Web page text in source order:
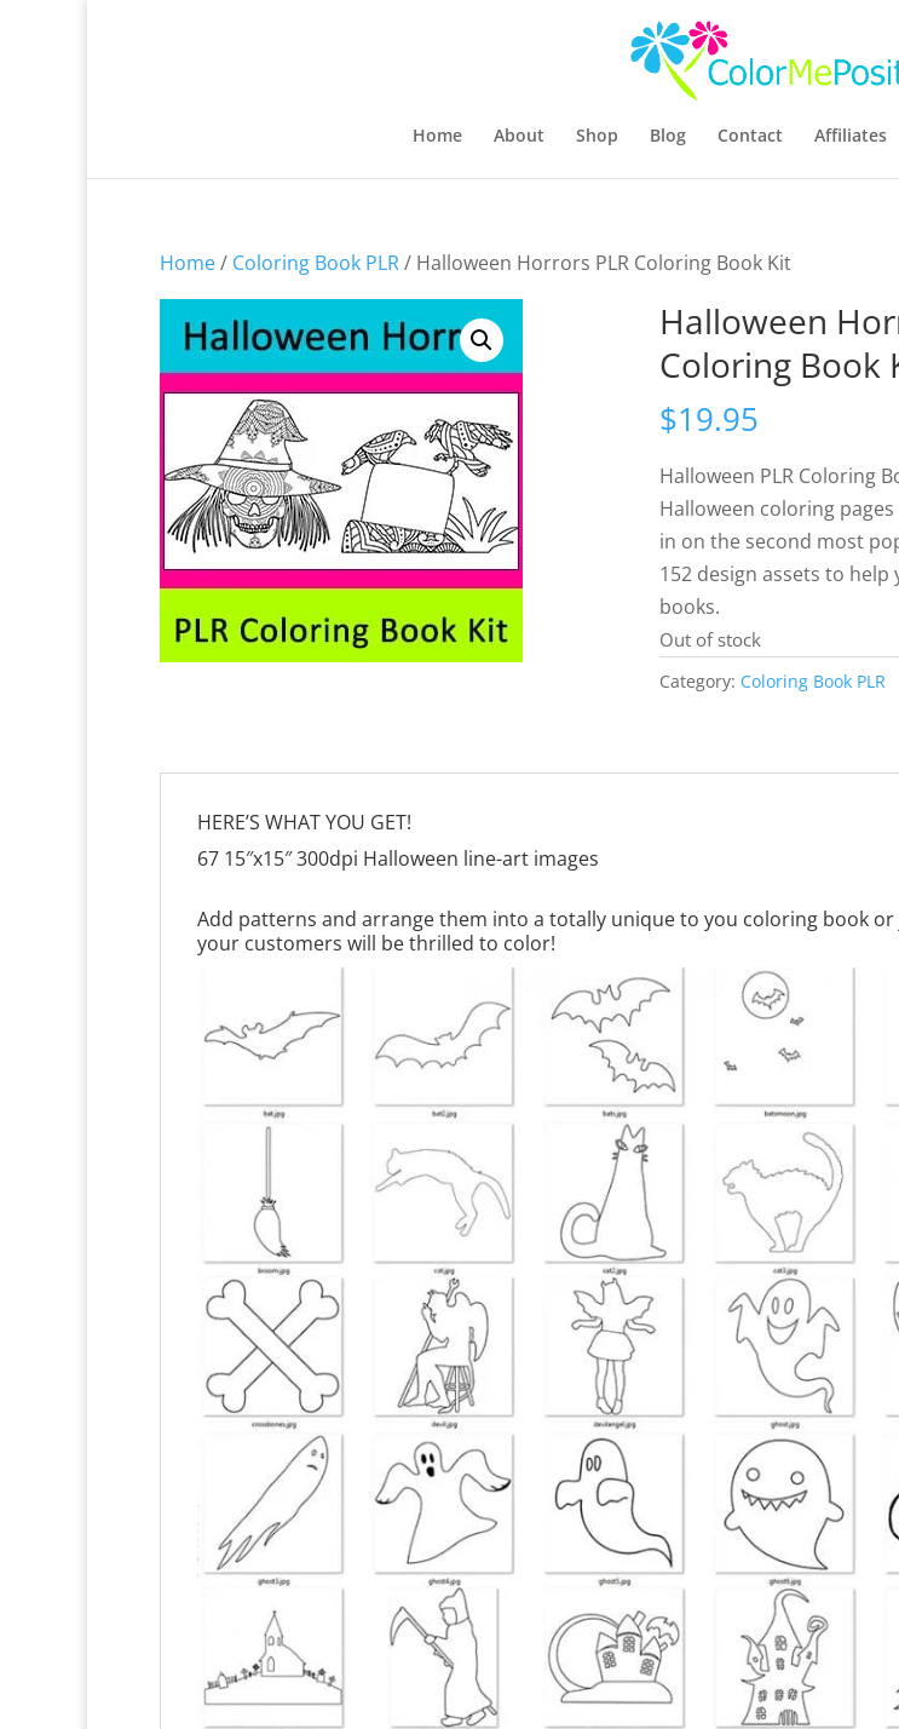
Home About Shop Blog Contact Affiliates
Home/ Coloring Book PLR/ Halloween Horrors PLR Coloring Book Kit
Halloween
Coloring Book
$19.95
Halloween PLR Coloring
Halloween coloring
in on the second most
152 design assets to
books.
Out of stock
Category: Coloring Book PLR
HERE’S WHAT YOU GET!
67 15″x15″ 300dpi Halloween line-art images
Add patterns and arrange them into a totally unique to you coloring book
your customers will be thrilled to color!